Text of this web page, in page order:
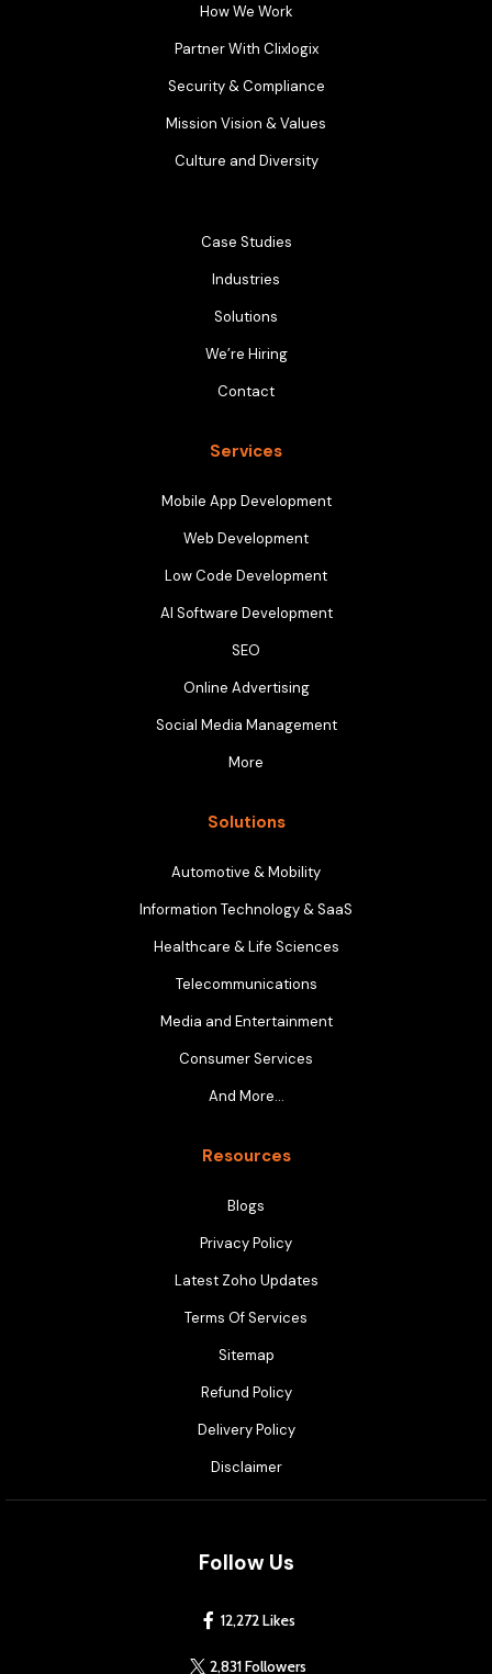
How We Work
Partner With Clixlogix
Security & Compliance
Mission Vision & Values
Culture and Diversity
Case Studies
Industries
Solutions
We’re Hiring
Contact
Services
Mobile App Development
Web Development
Low Code Development
AI Software Development
SEO
Online Advertising
Social Media Management
More
Solutions
Automotive & Mobility
Information Technology & SaaS
Healthcare & Life Sciences
Telecommunications
Media and Entertainment
Consumer Services
And More…
Resources
Blogs
Privacy Policy
Latest Zoho Updates
Terms Of Services
Sitemap
Refund Policy
Delivery Policy
Disclaimer
Follow Us
12,272 Likes
2,831 Followers